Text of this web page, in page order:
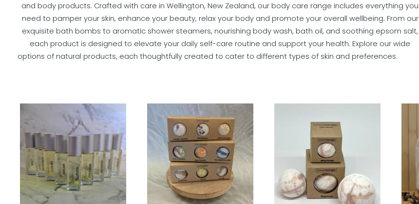
and body products. Crafted with care in Wellington, New Zealand, our body care range includes everything you
need to pamper your skin, enhance your beauty, relax your body and promote your overall wellbeing. From our
exquisite bath bombs to aromatic shower steamers, nourishing body wash, bath oil, and soothing epsom salt,
each product is designed to elevate your daily self-care routine and support your health. Explore our wide
options of natural products, each thoughtfully created to cater to different types of skin and preferences.